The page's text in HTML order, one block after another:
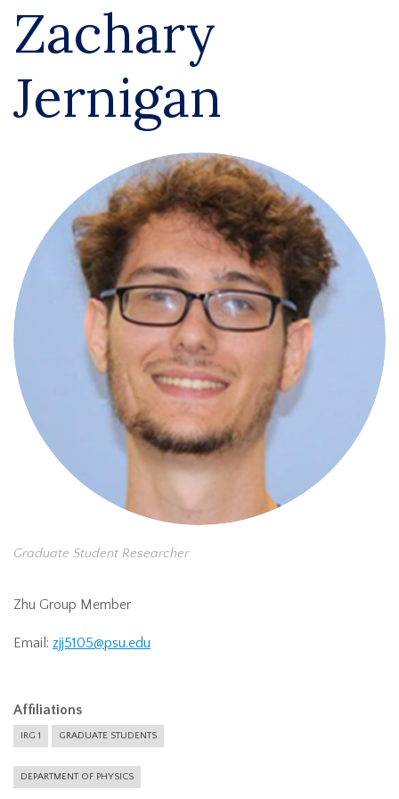
Zachary
Jernigan
Graduate Student Researcher
Zhu Group Member
Email: zjj5105@psu.edu
Affiliations
IRG 1 GRADUATE STUDENTS
DEPARTMENT OF PHYSICS